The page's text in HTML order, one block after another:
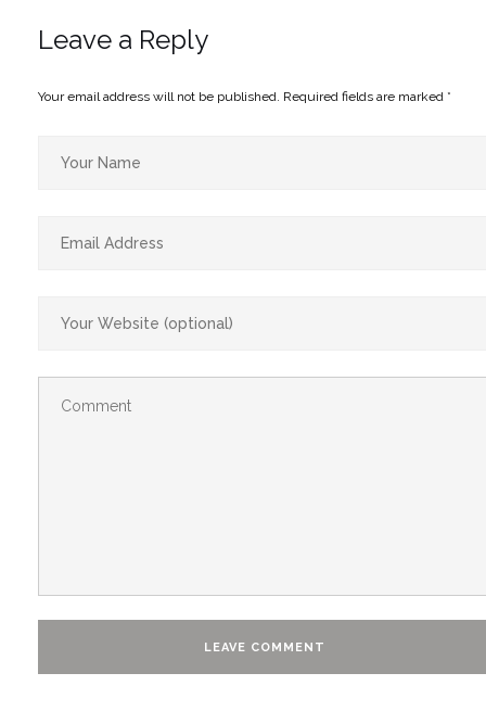
Leave a Reply
Your email address will not be published. Required fields are marked *